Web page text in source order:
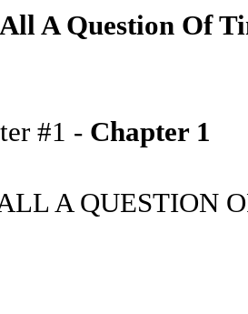
A Question Of
#1 - Chapter 1
A QUESTION